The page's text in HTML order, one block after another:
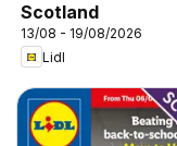
Scotland
13/08 - 19/08/2026
Lidl